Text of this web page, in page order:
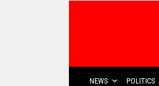
NEWS POLITICS